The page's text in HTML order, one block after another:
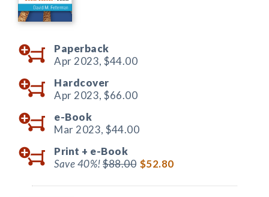
Paperback
Apr 2023, $44.00
Hardcover
Apr 2023, $66.00
e-Book
Mar 2023, $44.00
Print + e-Book
Save 40%!$88.00 $52.80